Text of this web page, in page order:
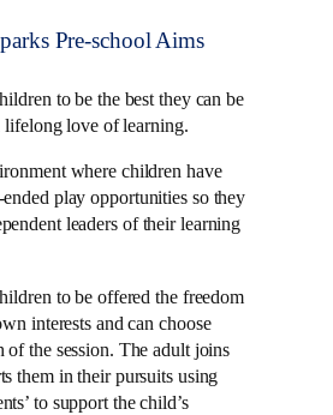
Pre-school Aims
to be the best they can be
lifelong love of learning.
where children have
play opportunities so they
leaders of their learning
to be offered the freedom
interests and can choose
the session. The adult joins
them in their pursuits using
to support the child’s